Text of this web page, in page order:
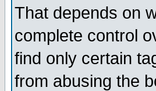
That depends on
complete control
find only certain
from abusing the